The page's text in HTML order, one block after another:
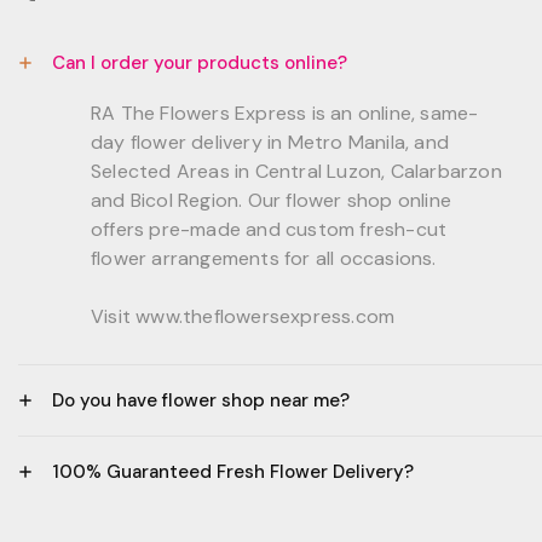
Can I order your products online?
RA The Flowers Express is an online, same-
day flower delivery in Metro Manila, and
Selected Areas in Central Luzon, Calarbarzon
and Bicol Region. Our flower shop online
offers pre-made and custom fresh-cut
flower arrangements for all occasions.
Visit www.theflowersexpress.com
Do you have flower shop near me?
GF, Bernardo Residences, F. Bernardo Str., Brgy.
100% Guaranteed Fresh Flower Delivery?